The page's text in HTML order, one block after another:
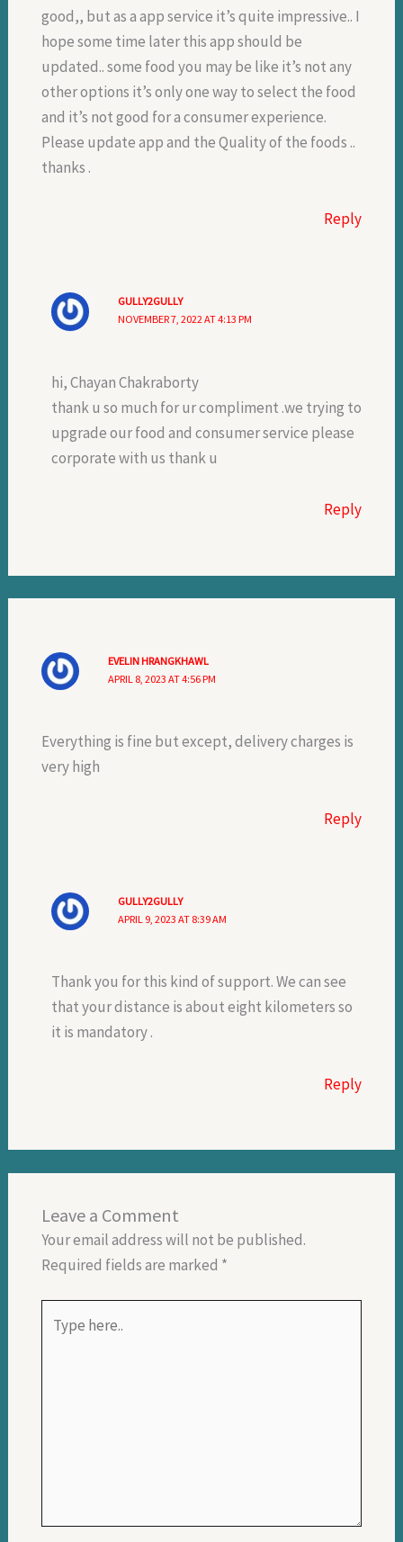
good,, but as a app service it’s quite impressive.. I
hope some time later this app should be
updated.. some food you may be like it’s not any
other options it’s only one way to select the food
and it’s not good for a consumer experience.
Please update app and the Quality of the foods ..
thanks .
Reply
GULLY2GULLY
NOVEMBER 7, 2022 AT 4:13 PM
hi, Chayan Chakraborty
thank u so much for ur compliment .we trying to
upgrade our food and consumer service please
corporate with us thank u
Reply
EVELIN HRANGKHAWL
APRIL 8, 2023 AT 4:56 PM
Everything is fine but except, delivery charges is
very high
Reply
GULLY2GULLY
APRIL 9, 2023 AT 8:39 AM
Thank you for this kind of support. We can see
that your distance is about eight kilometers so
it is mandatory .
Reply
Leave a Comment
Your email address will not be published.
Required fields are marked *
here..